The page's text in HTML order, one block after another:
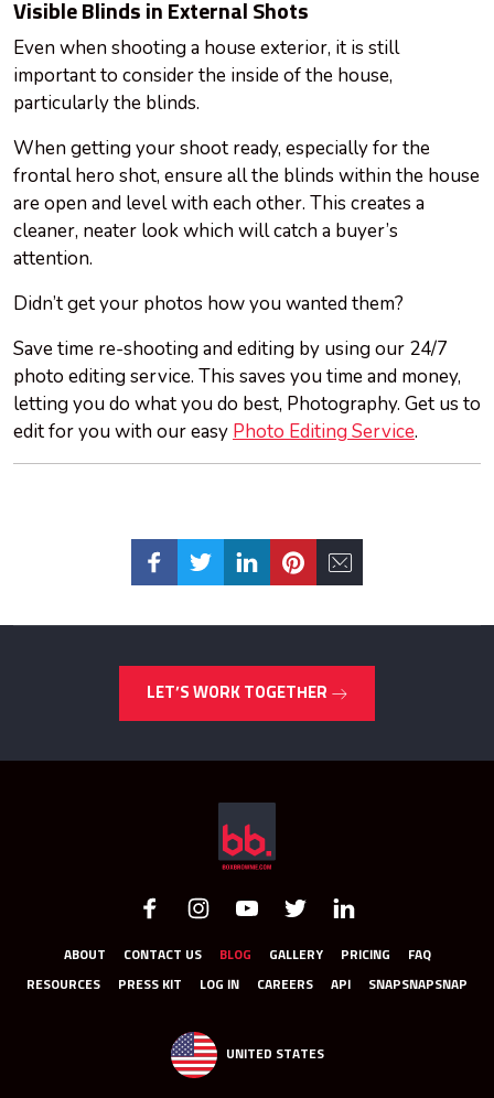
Visible Blinds in External Shots
Even when shooting a house exterior, it is still
important to consider the inside of the house,
particularly the blinds.
When getting your shoot ready, especially for the
frontal hero shot, ensure all the blinds within the house
are open and level with each other. This creates a
cleaner, neater look which will catch a buyer’s
attention.
Didn’t get your photos how you wanted them?
Save time re-shooting and editing by using our 24/7
photo editing service. This saves you time and money,
letting you do what you do best, Photography. Get us to
edit for you with our easy Photo Editing Service.
LET’S WORK TOGETHER
ABOUT CONTACT US BLOG GALLERY PRICING FAQ
RESOURCES PRESS KIT LOG IN CAREERS API SNAPSNAPSNAP
UNITED STATES